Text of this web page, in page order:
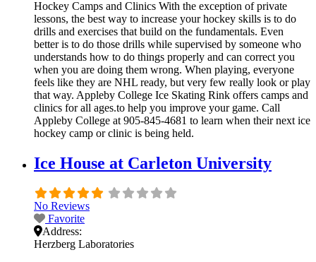
Hockey Camps and Clinics With the exception of private
lessons, the best way to increase your hockey skills is to do
drills and exercises that build on the fundamentals. Even
better is to do those drills while supervised by someone who
understands how to do things properly and can correct you
when you are doing them wrong. When playing, everyone
feels like they are NHL ready, but very few really look or play
that way. Appleby College Ice Skating Rink offers camps and
clinics for all ages.to help you improve your game. Call
Appleby College at 905-845-4681 to learn when their next ice
hockey camp or clinic is being held.
Ice House at Carleton University
No Reviews
Favorite
Address:
Herzberg Laboratories